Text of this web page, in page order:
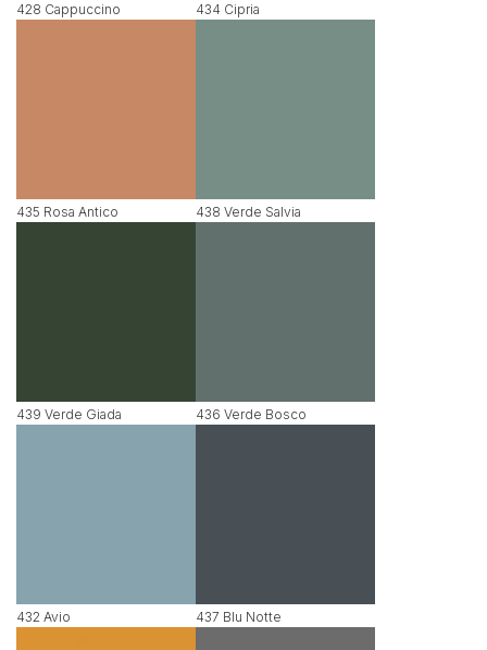
428 Cappuccino 434 Cipria
435 Rosa Antico 438 Verde Salvia
439 Verde Giada 436 Verde Bosco
432 Avio 437 Blu Notte